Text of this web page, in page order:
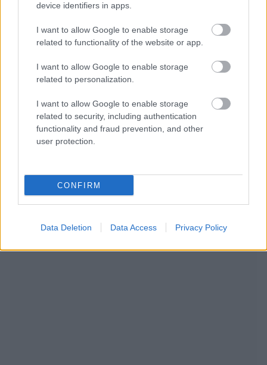
device identifiers in apps.
I want to allow Google to enable storage
related to functionality of the website or app.
I want to allow Google to enable storage
related to personalization.
I want to allow Google to enable storage
related to security, including authentication
functionality and fraud prevention, and other
user protection.
CONFIRM
Data Deletion Data Access Privacy Policy
WIR EMPFEHLEN INHALTE AUS DER KATEGORIE
LEBENSSTIL